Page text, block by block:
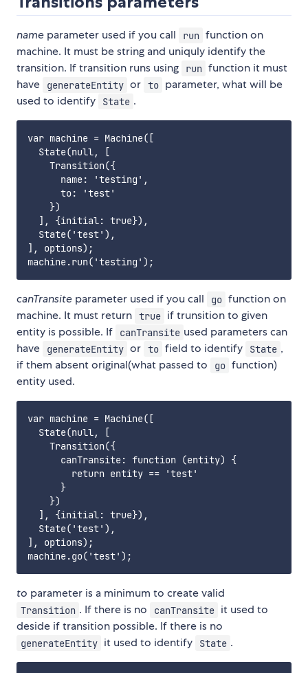
name parameter used if you call run function on
machine. It must be string and uniquly identify the
transition. If transition runs using
run function it must
have
generateEntity or to parameter, what will be
used to identify
State .
var machine = Machine([
  State(null, [
    Transition({
      name: 'testing',
      to: 'test'
    })
  ], {initial: true}),
  State('test'),
], options);
canTransite parameter used if you call go function on
machine. It must return true if trunsition to given
entity is possible. If
canTransite used parameters can
have
generateEntity or to field to identify State ,
if them absent original(what passed to
go function)
entity used.
var machine = Machine([
  State(null, [
    Transition({
      canTransite: function (entity) {
        return entity == 'test'
      }
    })
  ], {initial: true}),
  State('test'),
], options);
to parameter is a minimum to create valid
Transition . If there is no canTransite it used to
deside if transition possible. If there is no
generateEntity it used to identify State .